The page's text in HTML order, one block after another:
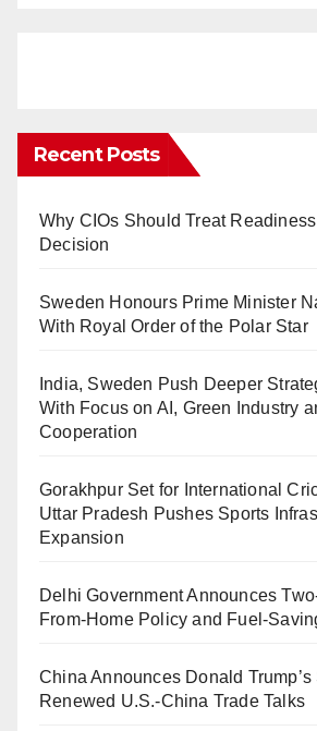
Recent Posts
Why CIOs Should Treat
Decision
Sweden Honours Prime Minister
With Royal Order of the Polar Star
India, Sweden Push Deeper
With Focus on AI, Green Industry
Cooperation
Gorakhpur Set for International
Uttar Pradesh Pushes Sports
Expansion
Delhi Government Announces
From-Home Policy and Fuel-
China Announces Donald Trump’s
Renewed U.S.-China Trade Talks